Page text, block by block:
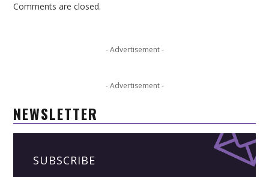
Comments are closed.
- Advertisement -
- Advertisement -
NEWSLETTER
SUBSCRIBE